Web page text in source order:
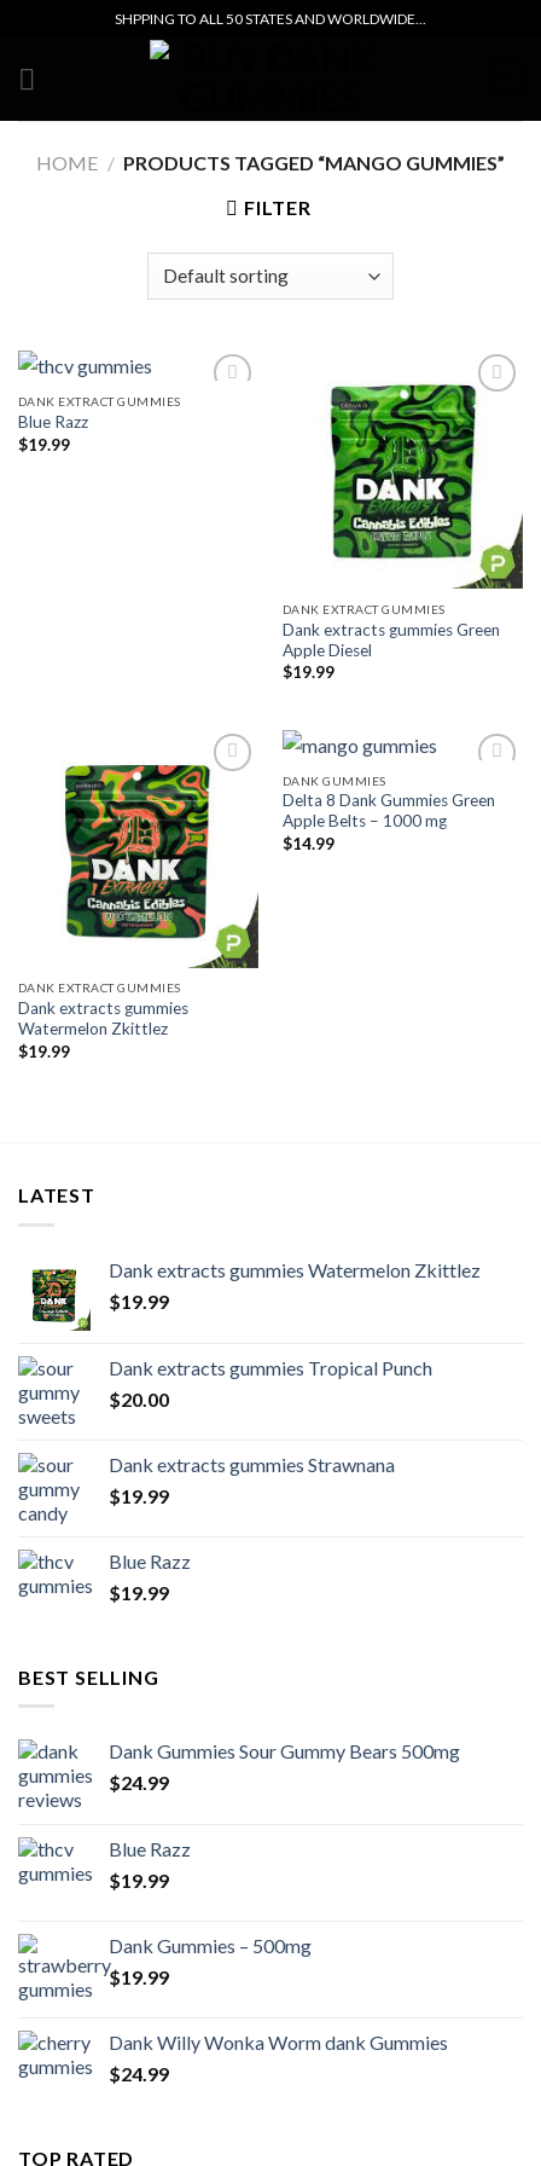
content
SHPPING TO ALL 50 STATES AND WORLDWIDE...
HOME / PRODUCTS TAGGED “MANGO GUMMIES”
FILTER
DANK EXTRACT GUMMIES
Blue Razz
$19.99 Add to wishlist
DANK EXTRACT GUMMIES
Dank extracts gummies Green
Apple Diesel
$19.99
Add to wishlist
DANK EXTRACT GUMMIES
Dank extracts gummies
Watermelon Zkittlez
$19.99
Add to wishlist
DANK GUMMIES
Delta 8 Dank Gummies Green
Apple Belts – 1000 mg
$14.99
LATEST
Dank extracts gummies Watermelon Zkittlez
$19.99
Dank extracts gummies Tropical Punch
$20.00
Dank extracts gummies Strawnana
$19.99
Blue Razz
$19.99
BEST SELLING
Dank Gummies Sour Gummy Bears 500mg
$24.99
Blue Razz
$19.99
Dank Gummies – 500mg
$19.99
Dank Willy Wonka Worm dank Gummies
$24.99
TOP RATED